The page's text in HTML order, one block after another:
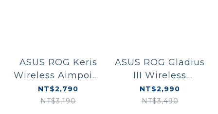
ASUS ROG Keris
Wireless Aimpoint
黑/白
NT$2,790
NT$3,190
ASUS ROG Gladius
III Wireless
Aimpoint 白/黑
NT$2,990
NT$3,490